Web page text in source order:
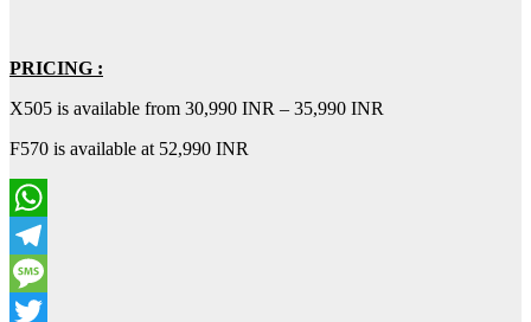
PRICING :
X505 is available from 30,990 INR – 35,990 INR
F570 is available at 52,990 INR
WhatsApp
Telegram
Message